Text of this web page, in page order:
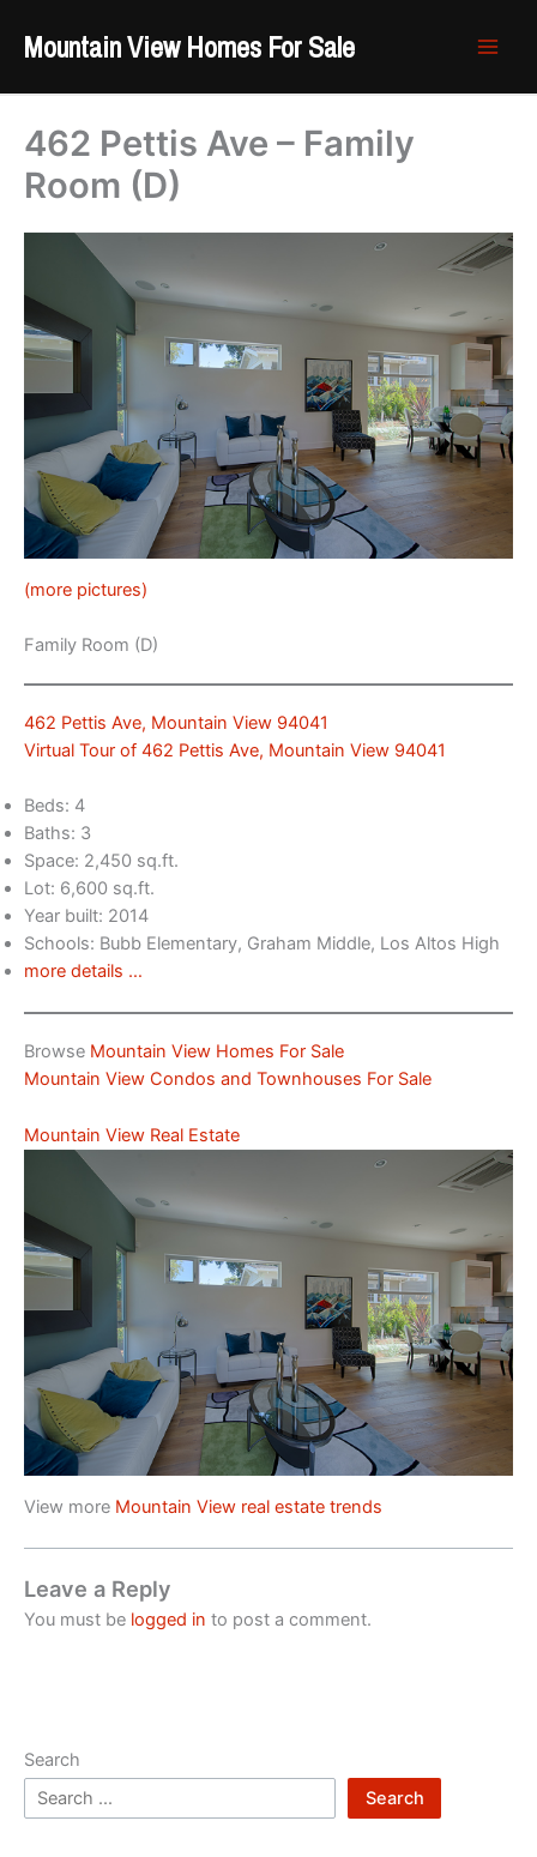
Mountain View Homes For Sale
462 Pettis Ave – Family
Room (D)
(more pictures)
Family Room (D)
462 Pettis Ave, Mountain View 94041
Virtual Tour of 462 Pettis Ave, Mountain View 94041
Beds: 4
Baths: 3
Space: 2,450 sq.ft.
Lot: 6,600 sq.ft.
Year built: 2014
Schools: Bubb Elementary, Graham Middle, Los Altos High
more details …
Browse Mountain View Homes For Sale
Mountain View Condos and Townhouses For Sale
Mountain View Real Estate
View more Mountain View real estate trends
Leave a Reply
You must be logged in to post a comment.
Search
Search